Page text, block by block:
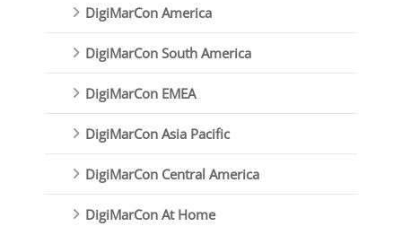
DigiMarCon America
DigiMarCon South America
DigiMarCon EMEA
DigiMarCon Asia Pacific
DigiMarCon Central America
DigiMarCon At Home